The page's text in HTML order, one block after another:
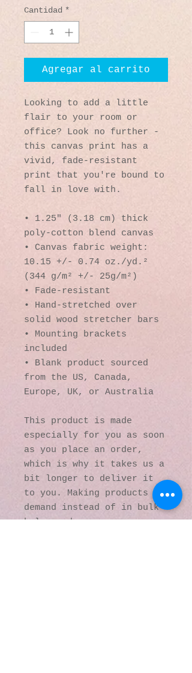
Cantidad *
Agregar al carrito
Looking to add a little
flair to your room or
office? Look no further -
this canvas print has a
vivid, fade-resistant
print that you're bound to
fall in love with.
• 1.25″ (3.18 cm) thick
poly-cotton blend canvas
• Canvas fabric weight:
10.15 +/- 0.74 oz./yd.²
(344 g/m² +/- 25g/m²)
• Fade-resistant
• Hand-stretched over
solid wood stretcher bars
• Mounting brackets
included
• Blank product sourced
from the US, Canada,
Europe, UK, or Australia
This product is made
especially for you as soon
as you place an order,
which is why it takes us a
bit longer to deliver it
to you. Making products on
demand instead of in bulk
helps reduce